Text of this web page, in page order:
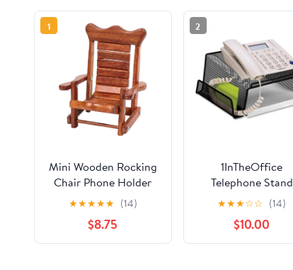
1
Mini Wooden Rocking
Chair Phone Holder
Stand – Handmade
Solid Wood Cell Phone
Stand for Desk, Cute
Rustic Phone Holder
★★★★★ (14)
$8.75
2
1InTheOffice
Telephone Stand
Desktop, Mesh
★★★☆☆ (14)
$10.00